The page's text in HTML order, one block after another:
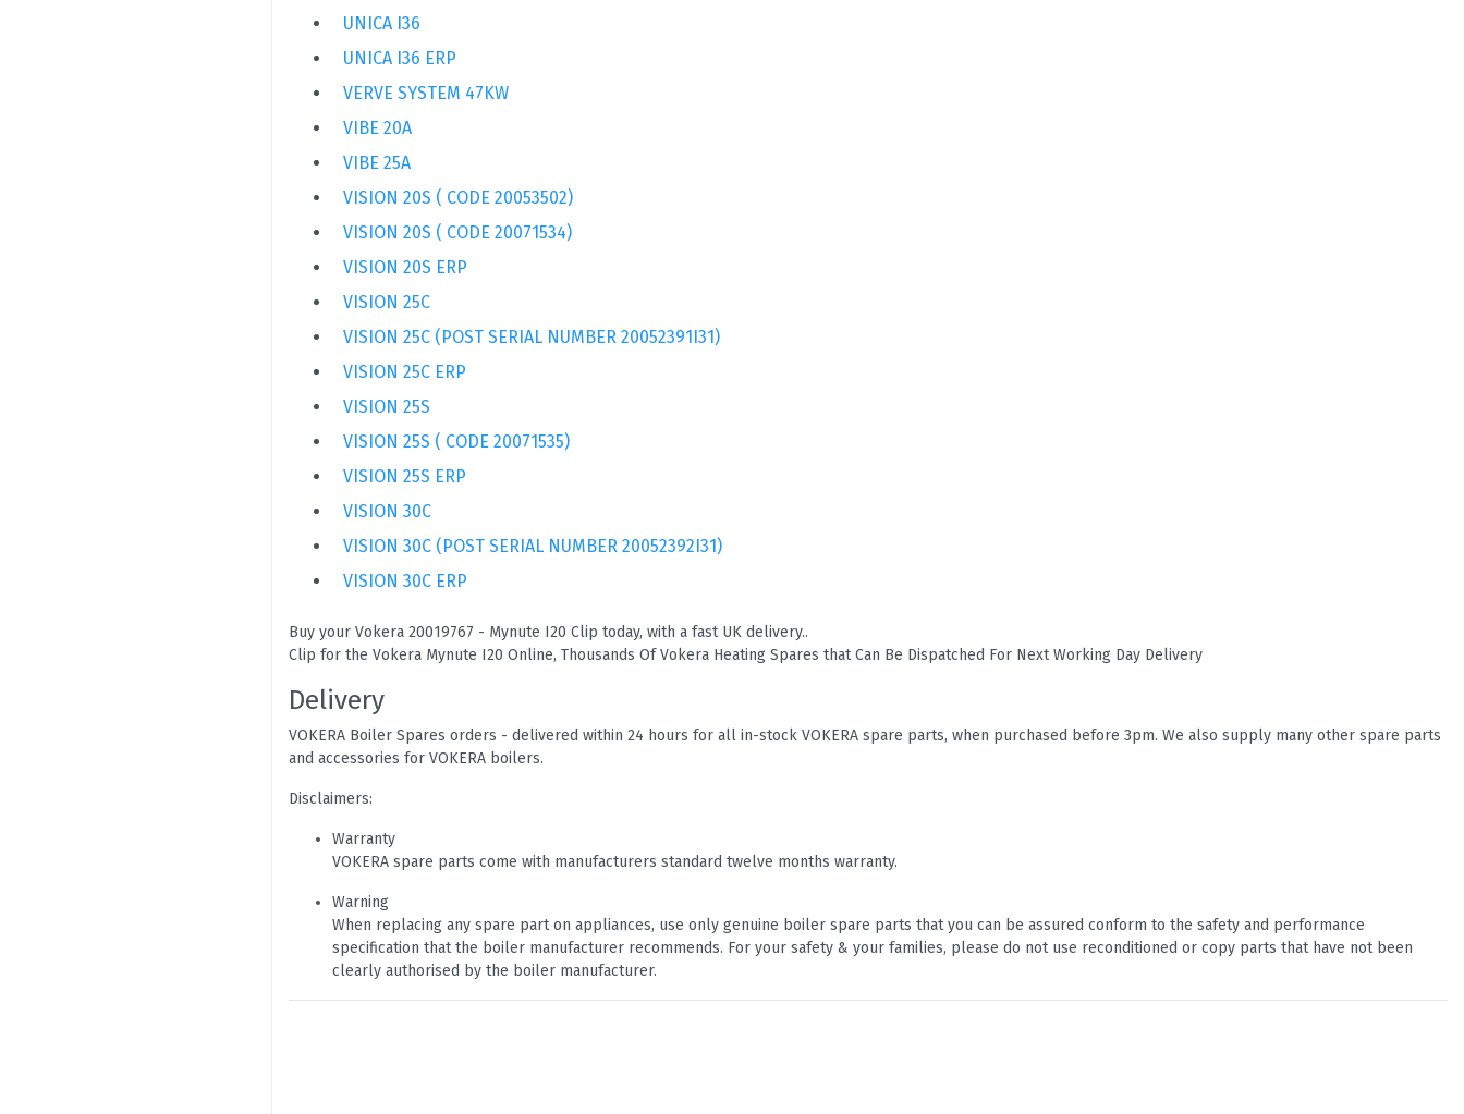
UNICA I36
UNICA I36 ERP
VERVE SYSTEM 47KW
VIBE 20A
VIBE 25A
VISION 20S ( CODE 20053502)
VISION 20S ( CODE 20071534)
VISION 20S ERP
VISION 25C
VISION 25C (POST SERIAL NUMBER 20052391I31)
VISION 25C ERP
VISION 25S
VISION 25S ( CODE 20071535)
VISION 25S ERP
VISION 30C
VISION 30C (POST SERIAL NUMBER 20052392I31)
VISION 30C ERP
Buy your Vokera 20019767 - Mynute I20 Clip today, with a fast UK delivery..
Clip for the Vokera Mynute I20 Online, Thousands Of Vokera Heating Spares that Can Be Dispatched For Next Working Day Delivery
Delivery
VOKERA Boiler Spares orders - delivered within 24 hours for all in-stock VOKERA spare parts, when purchased before 3pm. We also supply many other spare parts
and accessories for VOKERA boilers.
Disclaimers:
Warranty
VOKERA spare parts come with manufacturers standard twelve months warranty.
Warning
When replacing any spare part on appliances, use only genuine boiler spare parts that you can be assured conform to the safety and performance
specification that the boiler manufacturer recommends. For your safety & your families, please do not use reconditioned or copy parts that have not been
clearly authorised by the boiler manufacturer.